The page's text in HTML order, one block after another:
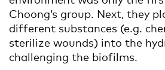
Choong’s group. Next, they
different substances (e.g.
sterilize wounds) into the
challenging the biofilms.